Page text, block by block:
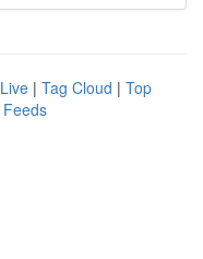
Live | Tag Cloud | Top
Feeds